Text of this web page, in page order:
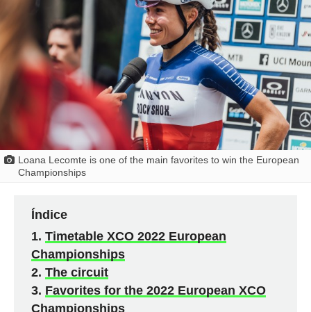
Loana Lecomte is one of the main favorites to win the European
Championships
Índice
Timetable XCO 2022 European
Championships
The circuit
Favorites for the 2022 European XCO
Championships